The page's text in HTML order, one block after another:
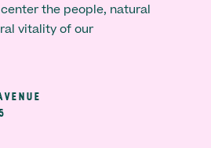
the people, natural
vitality of our